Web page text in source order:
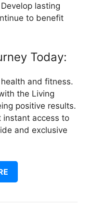
Develop lasting
to benefit
Today:
and fitness.
the Living
positive results.
instant access to
and exclusive